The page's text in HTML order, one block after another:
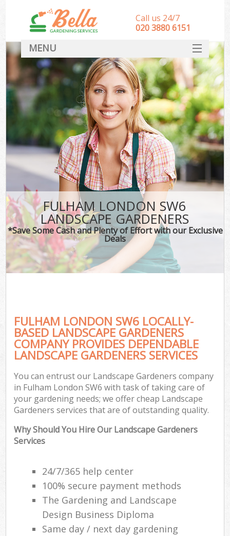
FULHAM LONDON SW6
LANDSCAPE GARDENERS
*Save Some Cash and Plenty of Effort with our Exclusive
Deals
FULHAM LONDON SW6 LOCALLY-
BASED LANDSCAPE GARDENERS
COMPANY PROVIDES DEPENDABLE
LANDSCAPE GARDENERS SERVICES
You can entrust our Landscape Gardeners company
in Fulham London SW6 with task of taking care of
your gardening needs; we offer cheap Landscape
Gardeners services that are of outstanding quality.
Why Should You Hire Our Landscape Gardeners
Services
24/7/365 help center
100% secure payment methods
The Gardening and Landscape
Design Business Diploma
Same day / next day gardening
Call us 24/7
‎020 3880 6151
MENU
HOME
Landscape Gardeners
SERVICES
DEALS
FAQ
CONTACT